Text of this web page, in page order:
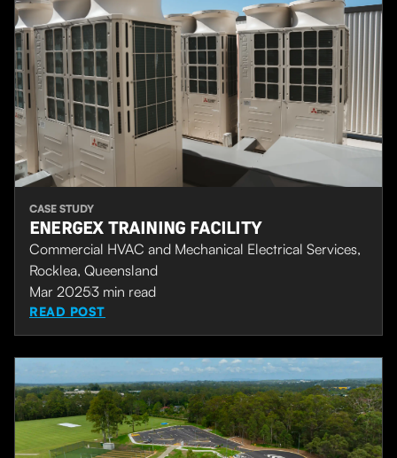
CASE STUDY
ENERGEX TRAINING FACILITY
Commercial HVAC and Mechanical Electrical Services,
Rocklea, Queensland
Mar 20253 min read
READ POST